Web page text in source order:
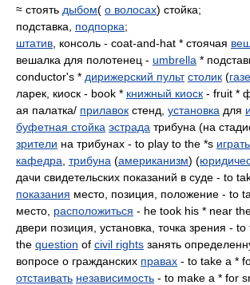
≈ стоять дыбом( о волосах) стойка;
подставка, подпорка;
штатив , консоль - coat-and-hat * стоячая
вешалка для полотенец - umbrella *
conductor's * дирижерский пульт столик (
ларек, киоск - book * книжный киоск - fruit *
ая палатка/ прилавок стенд, установка для
буфетная стойка эстрада трибуна (на
зрители на трибунах - to play to the *s играть
кафедра трибуна (американизм) (
дачи свидетельских показаний в суде - to
показания место, позиция, положение - to
место, расположиться - he took his * near
двери позиция, установка, точка зрения - to
the question of civil rights занять
вопросе о гражданских правах - to take a *
отстаивать независимость - to make a * for